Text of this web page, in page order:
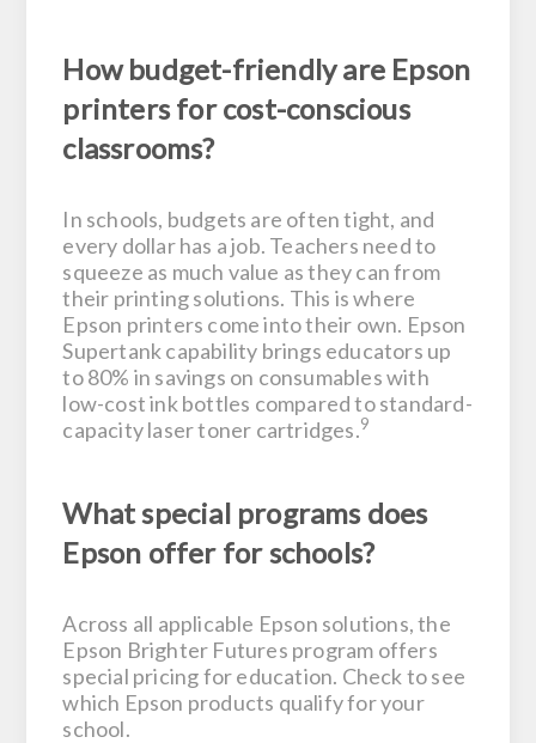
How budget-friendly are Epson
printers for cost-conscious
classrooms?
In schools, budgets are often tight, and
every dollar has a job. Teachers need to
squeeze as much value as they can from
their printing solutions. This is where
Epson printers come into their own. Epson
Supertank capability brings educators up
to 80% in savings on consumables with
low-cost ink bottles compared to standard-
capacity laser toner cartridges.9
What special programs does
Epson offer for schools?
Across all applicable Epson solutions, the
Epson Brighter Futures program offers
special pricing for education. Check to see
which Epson products qualify for your
school.